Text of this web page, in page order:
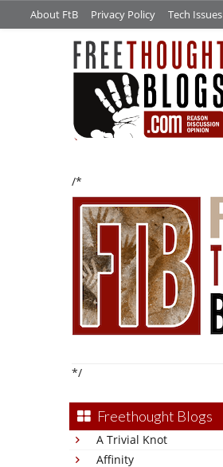
About FtB Privacy Policy Tech Issues
/*
*/
Freethought Blogs
A Trivial Knot
Affinity